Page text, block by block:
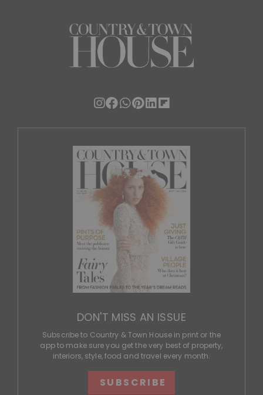
DON'T MISS AN ISSUE
Subscribe to Country & Town House in print or the
app to make sure you get the very best of property,
interiors, style, food and travel every month.
SUBSCRIBE